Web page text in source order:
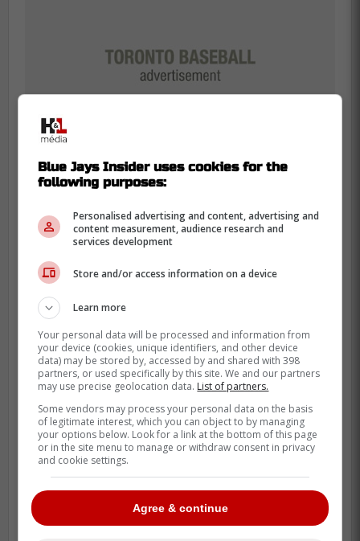
-
Blue Jays Insider uses cookies for the
following purposes:
Personalised advertising and content, advertising and
content measurement, audience research and
services development
Store and/or access information on a device
Learn more
Your personal data will be processed and information from
your device (cookies, unique identifiers, and other device
data) may be stored by, accessed by and shared with 398
partners, or used specifically by this site. We and our partners
may use precise geolocation data. List of partners.
Some vendors may process your personal data on the basis
of legitimate interest, which you can object to by managing
your options below. Look for a link at the bottom of this page
or in the site menu to manage or withdraw consent in privacy
and cookie settings.
Agree & continue